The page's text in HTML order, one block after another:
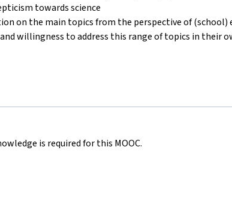
towards science
on the main topics from the perspective of (school)
willingness to address this range of topics in their
is required for this MOOC.